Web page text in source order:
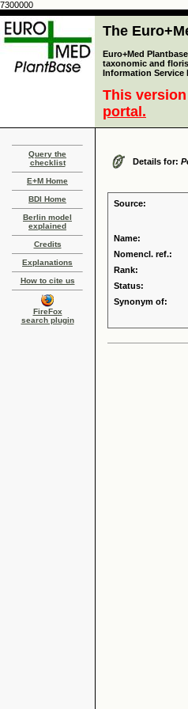
7300000
The
Euro+Med
taxonomic and
Information Service
This
portal.
Query the
checklist
E+M Home
BDI Home
Berlin model
explained
Credits
Explanations
How to cite us
FireFox
search plugin
Details for:
Source:
Name:
Nomencl. ref.:
Rank:
Status:
Synonym of: